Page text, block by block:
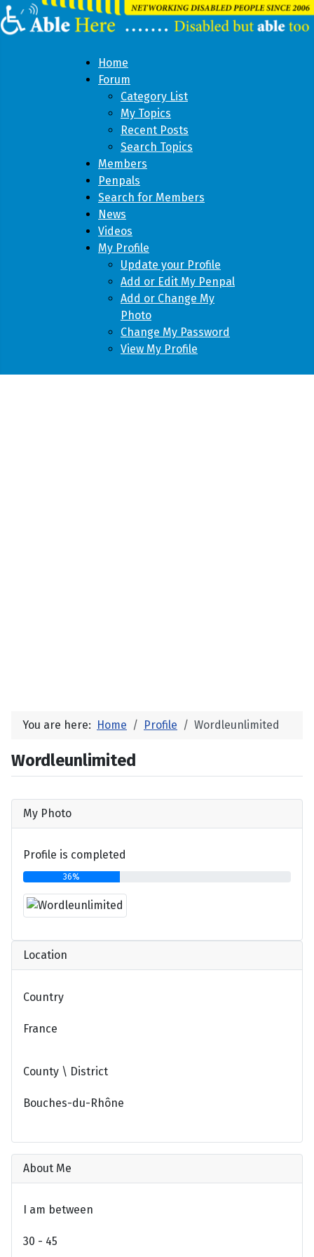
Home
Forum
Category List
My Topics
Recent Posts
Search Topics
Members
Penpals
Search for Members
News
Videos
My Profile
Update your Profile
Add or Edit My Penpal
Add or Change My
Photo
Change My Password
View My Profile
You are here: Home Profile Wordleunlimited
Wordleunlimited
My Photo
Profile is completed
36%
Location
Country
France
County \ District
Bouches-du-Rhône
About Me
I am between
30 - 45